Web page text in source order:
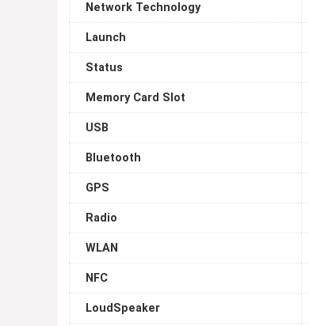
Network Technology
Launch
Status
Memory Card Slot
USB
Bluetooth
GPS
Radio
WLAN
NFC
LoudSpeaker